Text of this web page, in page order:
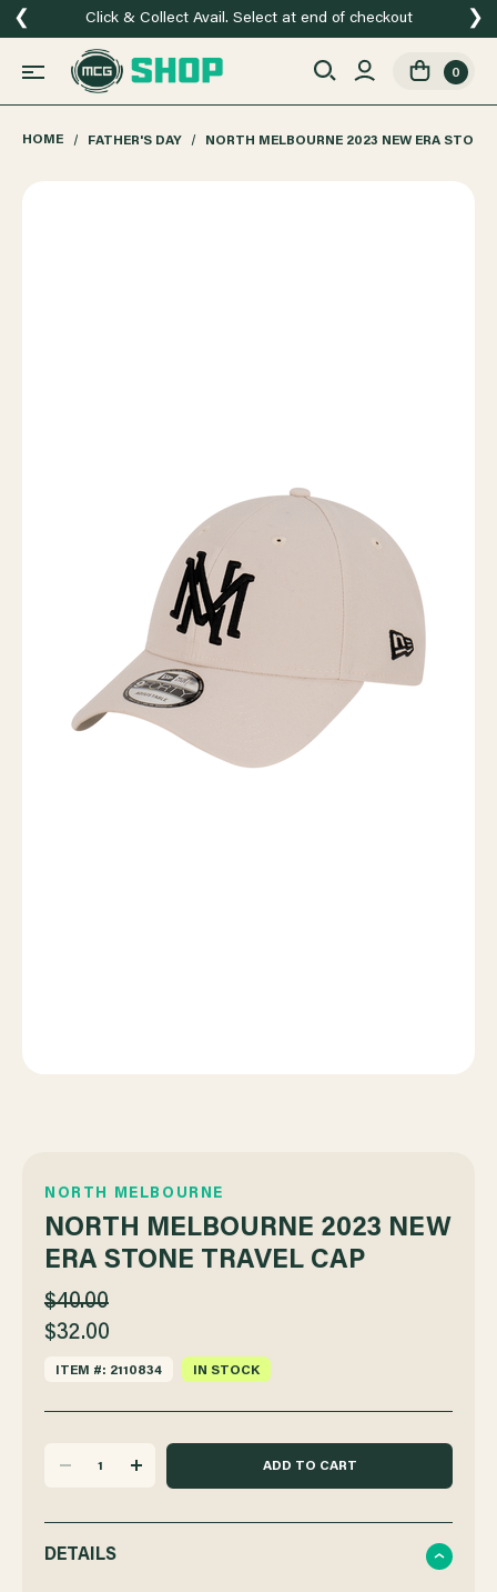
Click & Collect Avail. Select at end of checkout
❮ ❯
0
HOME FATHER'S DAY NORTH MELBOURNE 2023 NEW ERA STONE
NORTH MELBOURNE
NORTH MELBOURNE 2023 NEW
ERA STONE TRAVEL CAP
$40.00
$32.00
ITEM #: 2110834 IN STOCK
QUANTITY
INCREASE
DETAILS